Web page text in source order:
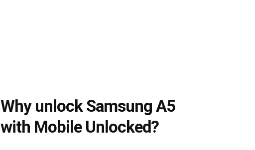
Why unlock Samsung A5
with Mobile Unlocked?